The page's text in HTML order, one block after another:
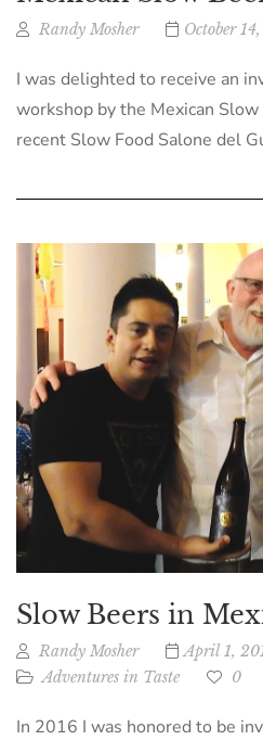
Randy Mosher October
I was delighted to receive an
workshop by the Mexican
recent Slow Food Salone del
Slow Beers in
Randy Mosher
April 1,
Adventures in Taste
0
In 2016 I was honored to be